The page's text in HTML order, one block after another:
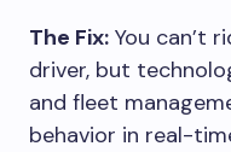
The Fix: You can’t
driver, but
and fleet
behavior in real-